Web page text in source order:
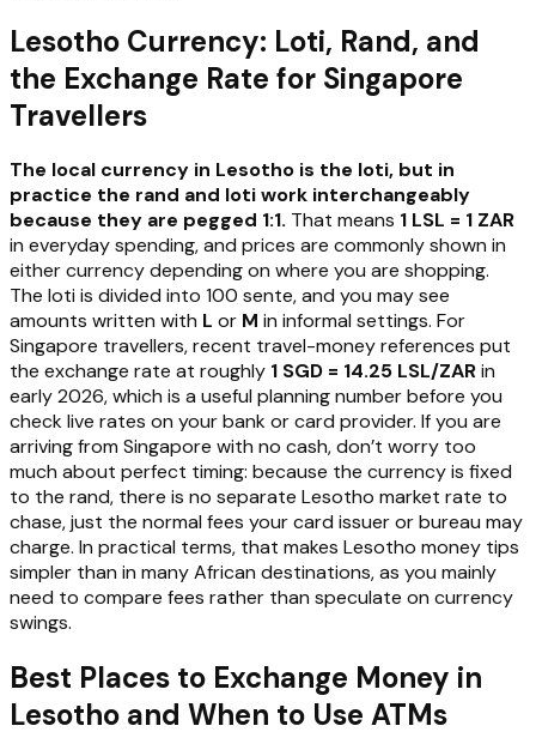
Lesotho Currency: Loti, Rand, and
the Exchange Rate for Singapore
Travellers
The local currency in Lesotho is the loti, but in
practice the rand and loti work interchangeably
because they are pegged 1:1. That means 1 LSL = 1 ZAR
in everyday spending, and prices are commonly shown in
either currency depending on where you are shopping.
The loti is divided into 100 sente, and you may see
amounts written with L or M in informal settings. For
Singapore travellers, recent travel-money references put
the exchange rate at roughly 1 SGD = 14.25 LSL/ZARin
early 2026, which is a useful planning number before you
check live rates on your bank or card provider. If you are
arriving from Singapore with no cash, don’t worry too
much about perfect timing: because the currency is fixed
to the rand, there is no separate Lesotho market rate to
chase, just the normal fees your card issuer or bureau may
charge. In practical terms, that makes Lesotho money tips
simpler than in many African destinations, as you mainly
need to compare fees rather than speculate on currency
swings.
Best Places to Exchange Money in
Lesotho and When to Use ATMs